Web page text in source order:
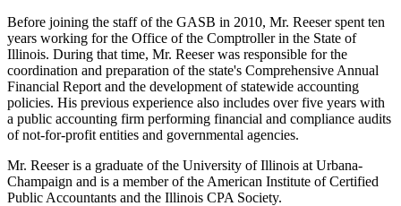
Before joining the staff of the GASB in 2010, Mr. Reeser spent ten
years working for the Office of the Comptroller in the State of
Illinois. During that time, Mr. Reeser was responsible for the
coordination and preparation of the state's Comprehensive Annual
Financial Report and the development of statewide accounting
policies. His previous experience also includes over five years with
a public accounting firm performing financial and compliance audits
of not-for-profit entities and governmental agencies.
Mr. Reeser is a graduate of the University of Illinois at Urbana-
Champaign and is a member of the American Institute of Certified
Public Accountants and the Illinois CPA Society.